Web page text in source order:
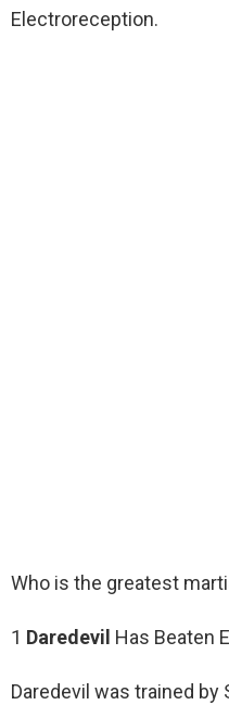
Electroreception.
Who is the greatest
1 Daredevil Has Beaten
Daredevil was trained